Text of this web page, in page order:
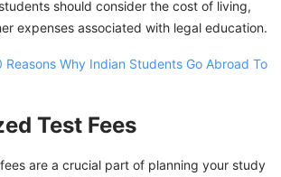
should consider the cost of living,
expenses associated with legal education.
Reasons Why Indian Students Go Abroad To
Test Fees
are a crucial part of planning your study